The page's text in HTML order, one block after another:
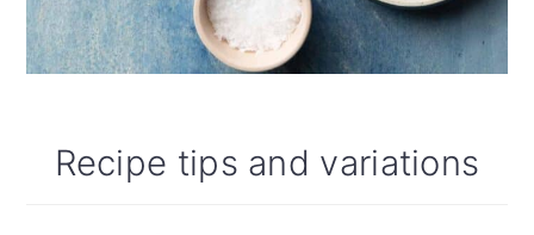
Recipe tips and variations